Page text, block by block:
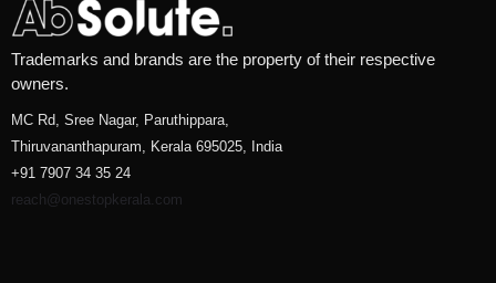
Trademarks and brands are the property of their respective
owners.
MC Rd, Sree Nagar, Paruthippara,
Thiruvananthapuram, Kerala 695025, India
+91 7907 34 35 24
reach@onestopkerala.com